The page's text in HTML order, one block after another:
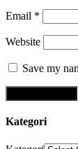
Email *
Website
Save my
Kategori